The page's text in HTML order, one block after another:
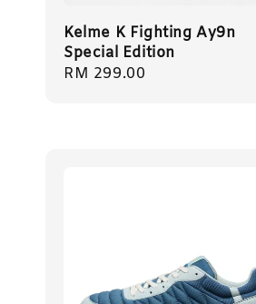
Kelme K Fighting Ay9n
Special Edition
Regular
RM 299.00